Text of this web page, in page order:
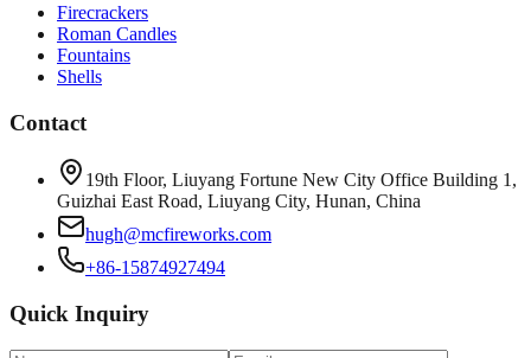
Firecrackers
Roman Candles
Fountains
Shells
Contact
19th Floor, Liuyang Fortune New City Office Building 1,
Guizhai East Road, Liuyang City, Hunan, China
hugh@mcfireworks.com
+86-15874927494
Quick Inquiry